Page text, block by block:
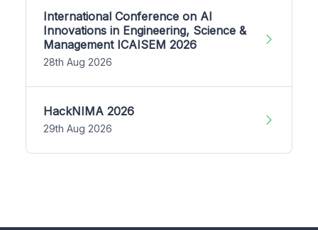
International Conference on AI
Innovations in Engineering, Science &
Management ICAISEM 2026
28th Aug 2026
HackNIMA 2026
29th Aug 2026